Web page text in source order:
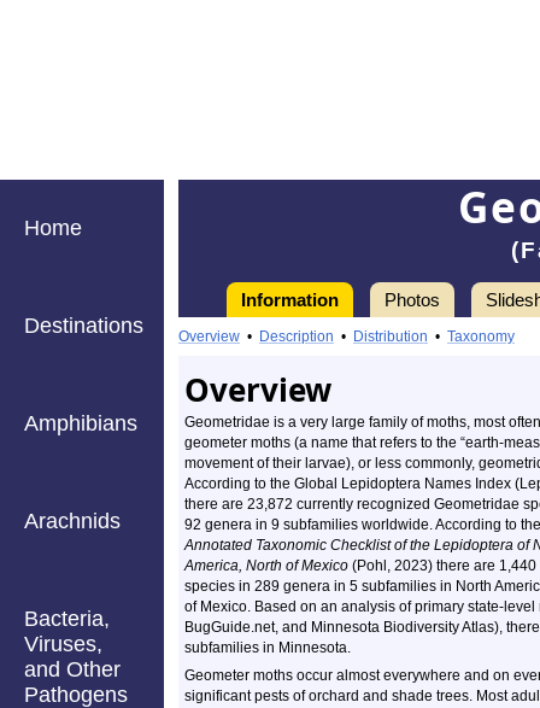
Home
Destinations
Amphibians
Arachnids
Bacteria,
Viruses,
and Other
Pathogens
Information Photos
Overview • Description • Distribution • Taxonomy
Overview
Geometridae is a very large family of moths, most
geometer moths (a name that refers to the “earth-
movement of their larvae), or less commonly,
According to the Global Lepidoptera Names Index
there are 23,872 currently recognized Geometridae
92 genera in 9 subfamilies worldwide. According to the
Annotated Taxonomic Checklist of the Lepidoptera of
America, North of Mexico (Pohl, 2023) there are 1,440
species in 289 genera in 5 subfamilies in North
of Mexico. Based on an analysis of primary state-
BugGuide.net, and Minnesota Biodiversity Atlas),
subfamilies in Minnesota.
Geometer moths occur almost everywhere and on
significant pests of orchard and shade trees. Most